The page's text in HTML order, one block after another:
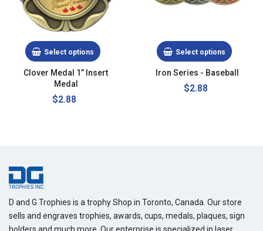
Select options
Clover Medal 1” Insert
Medal
Regular
$2.88
Select options
Iron Series - Baseball
Regular
$2.88
D and G Trophies is a trophy Shop in Toronto, Canada. Our store
sells and engraves trophies, awards, cups, medals, plaques, sign
holders and much more. Our enterprise is specialized in laser